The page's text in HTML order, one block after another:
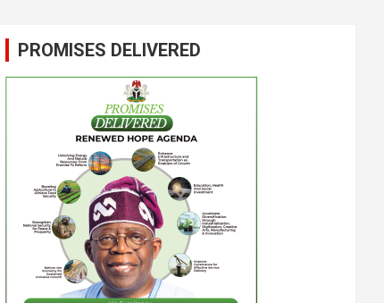
PROMISES DELIVERED